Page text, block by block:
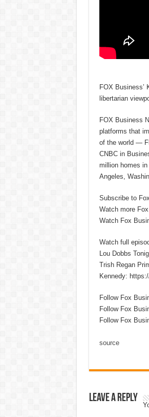
FOX Business’
libertarian
FOX Business
platforms that
of the world —
CNBC in
million homes
Angeles,
Subscribe to
Watch more
Watch Fox
Watch full
Lou Dobbs
Trish Regan
Kennedy:
Follow Fox
Follow Fox
Follow Fox
source
Leave a Reply